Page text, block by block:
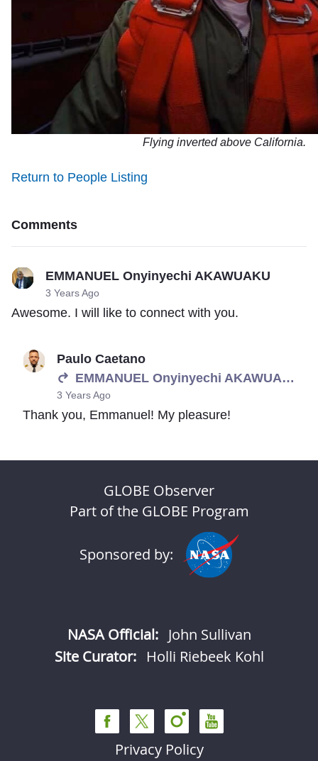
Flying inverted above California.
Return to People Listing
Comments
EMMANUEL Onyinyechi AKAWUAKU
3 Years Ago
Awesome. I will like to connect with you.
Paulo Caetano
EMMANUEL Onyinyechi AKAWUAKU
3 Years Ago
Thank you, Emmanuel! My pleasure!
GLOBE Observer
Part of the GLOBE Program
Sponsored by:
NASA Official: John Sullivan
Site Curator:
Holli Riebeek Kohl
Privacy Policy